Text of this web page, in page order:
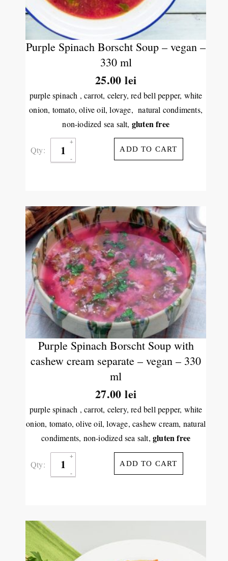
Purple Spinach Borscht Soup – vegan –
330 ml
25.00lei
purple spinach , carrot, celery, red bell pepper, white
onion, tomato, olive oil, lovage, natural condiments,
non-iodized sea salt, gluten free
Qty: ADD TO CART
Purple Spinach Borscht Soup with
cashew cream separate – vegan – 330
ml
27.00lei
purple spinach , carrot, celery, red bell pepper, white
onion, tomato, olive oil, lovage, cashew cream, natural
condiments, non-iodized sea salt, gluten free
Qty: ADD TO CART